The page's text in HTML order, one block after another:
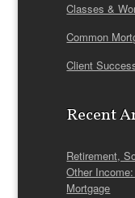
Classes &
Common
Client
Recent
Retirement,
Other
Mortgage